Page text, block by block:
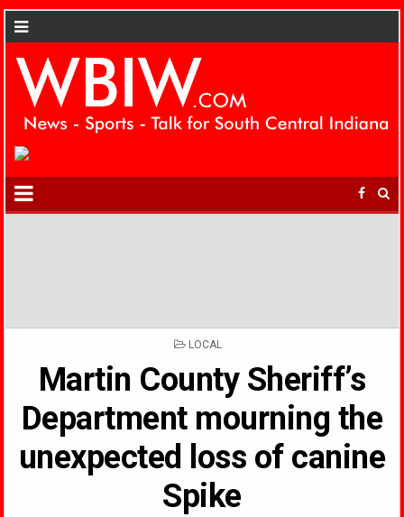
POSTED
LOCAL
Martin County Sheriff’s
Department mourning the
unexpected loss of canine
Spike